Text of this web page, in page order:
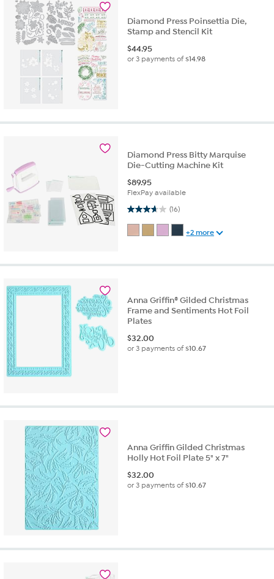
Diamond Press Poinsettia Die,
Stamp and Stencil Kit
$44.95
or 3 payments of$14.98
Diamond Press Bitty Marquise
Die-Cutting Machine Kit
$89.95
FlexPay available
(16)
3.7 out of 5 stars. 16 reviews
+2 more
Anna Griffin® Gilded Christmas
Frame and Sentiments Hot Foil
Plates
$32.00
or 3 payments of$10.67
Anna Griffin Gilded Christmas
Holly Hot Foil Plate 5" x 7"
$32.00
or 3 payments of$10.67